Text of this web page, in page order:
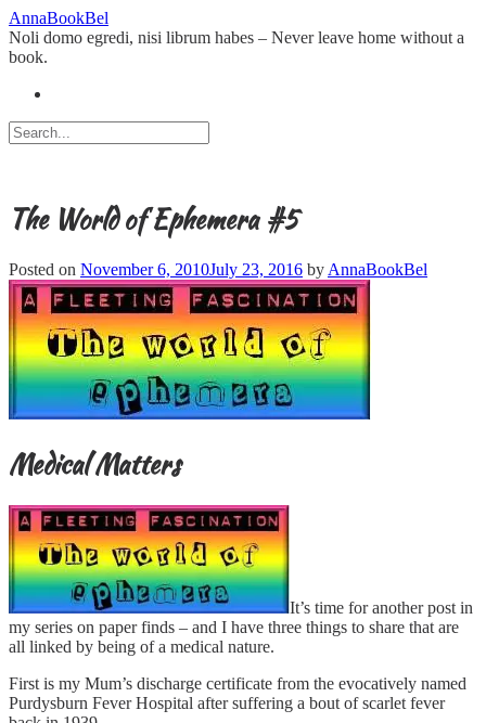
Skip
to
content
AnnaBookBel
Noli domo egredi, nisi librum habes – Never leave home without a
book.
The World of Ephemera #5
Posted on November 6, 2010July 23, 2016 by AnnaBookBel
Medical Matters
It’s time for another post in
my series on paper finds – and I have three things to share that are
all linked by being of a medical nature.
First is my Mum’s discharge certificate from the evocatively named
Purdysburn Fever Hospital after suffering a bout of scarlet fever